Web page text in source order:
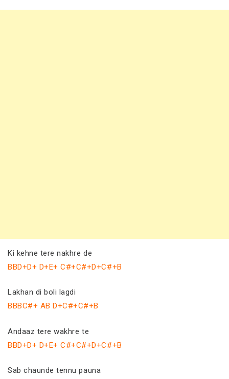
Ki kehne tere nakhre de
BBD+D+ D+E+ C#+C#+D+C#+B
Lakhan di boli lagdi
BBBC#+ AB D+C#+C#+B
Andaaz tere wakhre te
BBD+D+ D+E+ C#+C#+D+C#+B
Sab chaunde tennu pauna